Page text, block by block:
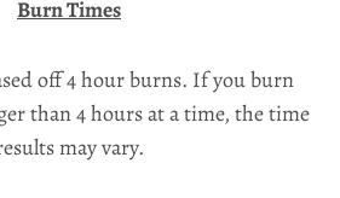
Burn Times
off 4 hour burns. If you burn
than 4 hours at a time, the time
may vary.